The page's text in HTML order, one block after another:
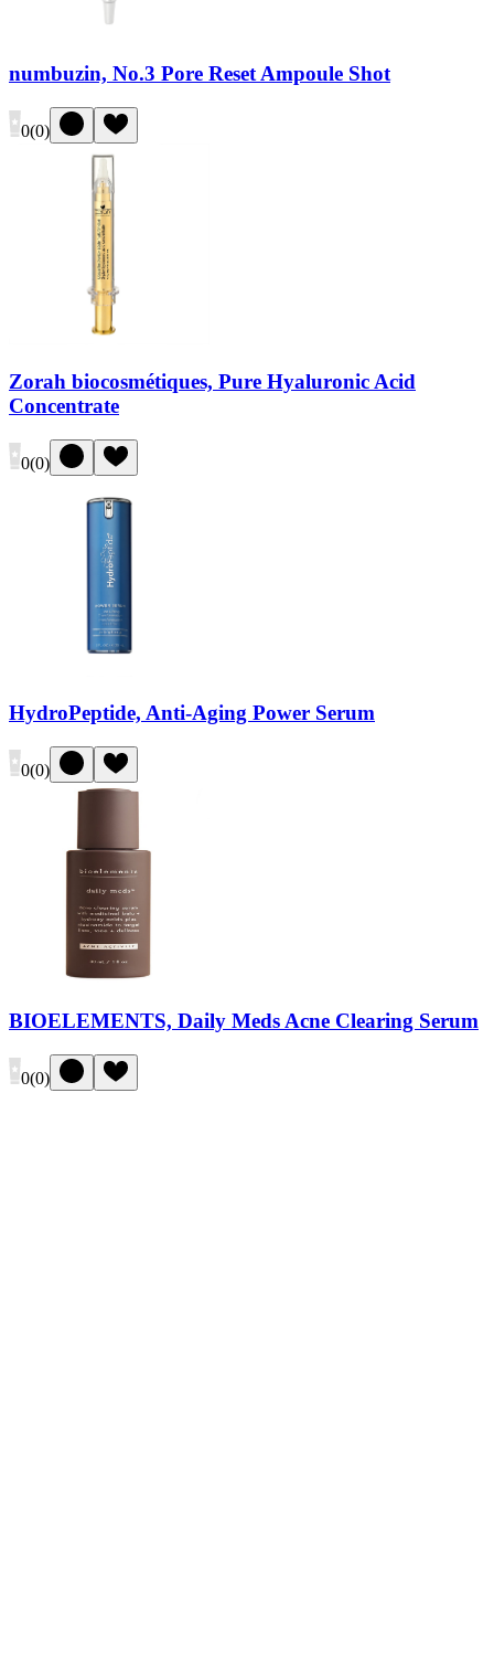
numbuzin, No.3 Pore Reset Ampoule Shot
0(0)
Zorah biocosmétiques, Pure Hyaluronic Acid
Concentrate
0(0)
HydroPeptide, Anti-Aging Power Serum
0(0)
BIOELEMENTS, Daily Meds Acne Clearing Serum
0(0)